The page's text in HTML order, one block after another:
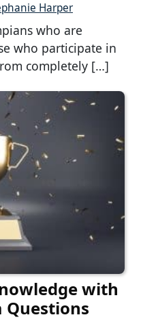
Harper
who are
who participate in
completely […]
with
Questions